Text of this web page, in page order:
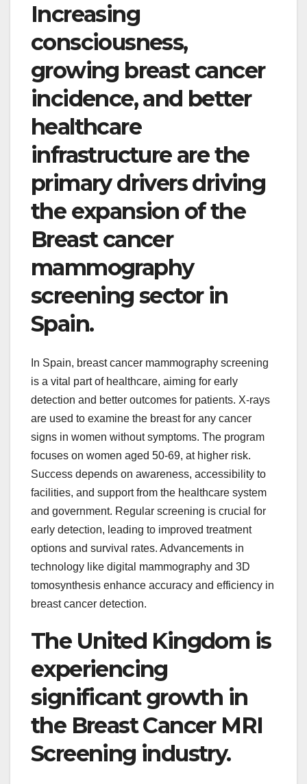
Increasing
consciousness,
growing breast cancer
incidence, and better
healthcare
infrastructure are the
primary drivers driving
the expansion of the
Breast cancer
mammography
screening sector in
Spain.
In Spain, breast cancer mammography screening
is a vital part of healthcare, aiming for early
detection and better outcomes for patients. X-rays
are used to examine the breast for any cancer
signs in women without symptoms. The program
focuses on women aged 50-69, at higher risk.
Success depends on awareness, accessibility to
facilities, and support from the healthcare system
and government. Regular screening is crucial for
early detection, leading to improved treatment
options and survival rates. Advancements in
technology like digital mammography and 3D
tomosynthesis enhance accuracy and efficiency in
breast cancer detection.
The United Kingdom is
experiencing
significant growth in
the Breast Cancer MRI
Screening industry.